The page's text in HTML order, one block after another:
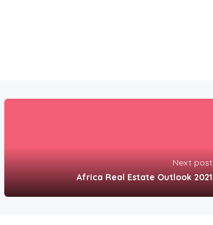
Next post
Africa Real Estate Outlook 2021